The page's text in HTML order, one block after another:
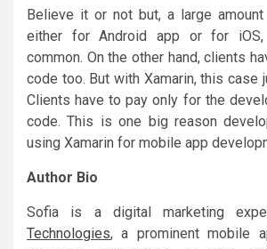
Believe it or not but, a large
either for Android app or for
common. On the other hand, clients
code too. But with Xamarin, this case
Clients have to pay only for the
code. This is one big reason
using Xamarin for mobile app
Author Bio
Sofia is a digital marketing
Technologies, a prominent mobile